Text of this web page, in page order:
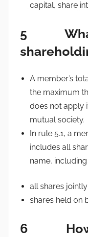
capital, share
5 What
A member’s
the maximum
does not apply
mutual society.
In rule 5.1, a
includes all
name,
all shares
shares held on
6 How